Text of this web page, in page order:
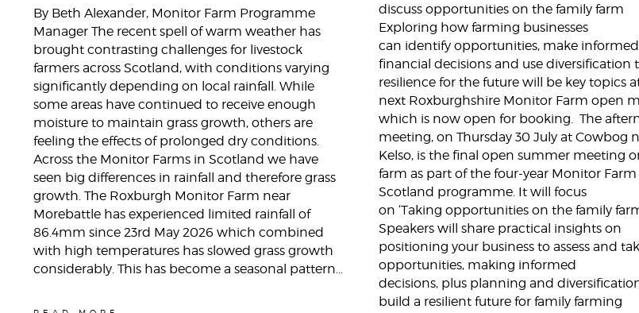
By Beth Alexander, Monitor Farm Programme
Manager The recent spell of warm weather has
brought contrasting challenges for livestock
farmers across Scotland, with conditions varying
significantly depending on local rainfall. While
some areas have continued to receive enough
moisture to maintain grass growth, others are
feeling the effects of prolonged dry conditions.
Across the Monitor Farms in Scotland we have
seen big differences in rainfall and therefore grass
growth. The Roxburgh Monitor Farm near
Morebattle has experienced limited rainfall of
86.4mm since 23rd May 2026 which combined
with high temperatures has slowed grass growth
considerably. This has become a seasonal pattern…
discuss opportunities on the family farm
Exploring how farming businesses
can identify opportunities, make informed
financial decisions and use diversification
resilience for the future will be key topics
next Roxburghshire Monitor Farm open
which is now open for booking. The
meeting, on Thursday 30 July at Cowbog
Kelso, is the final open summer meeting
farm as part of the four-year Monitor Farm
Scotland programme. It will focus
on ‘Taking opportunities on the family
Speakers will share practical insights on
positioning your business to assess and
opportunities, making informed
decisions, plus planning and
build a resilient future for family farming